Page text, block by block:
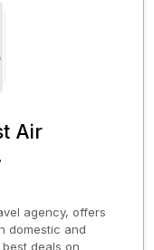
Air
agency, offers
domestic and
deals on